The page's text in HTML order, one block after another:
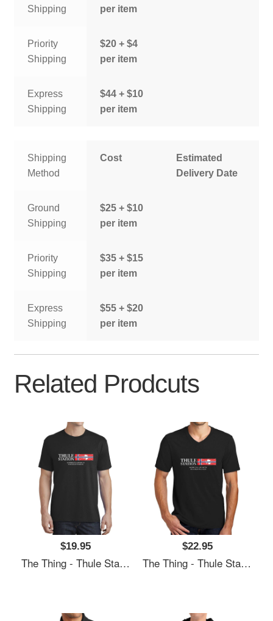
Shipping
per item
Priority
Shipping
$20 + $4
per item
Express
Shipping
$44 + $10
per item
Shipping
Method
Cost
Estimated
Delivery Date
Ground
Shipping
$25 + $10
per item
Priority
Shipping
$35 + $15
per item
Express
Shipping
$55 + $20
per item
Related Prodcuts
$19.95
The Thing - Thule Station Premium Flat Bill Snapback Caps
$22.95
The Thing - Thule Station Premium Flat Bill Snapback Caps